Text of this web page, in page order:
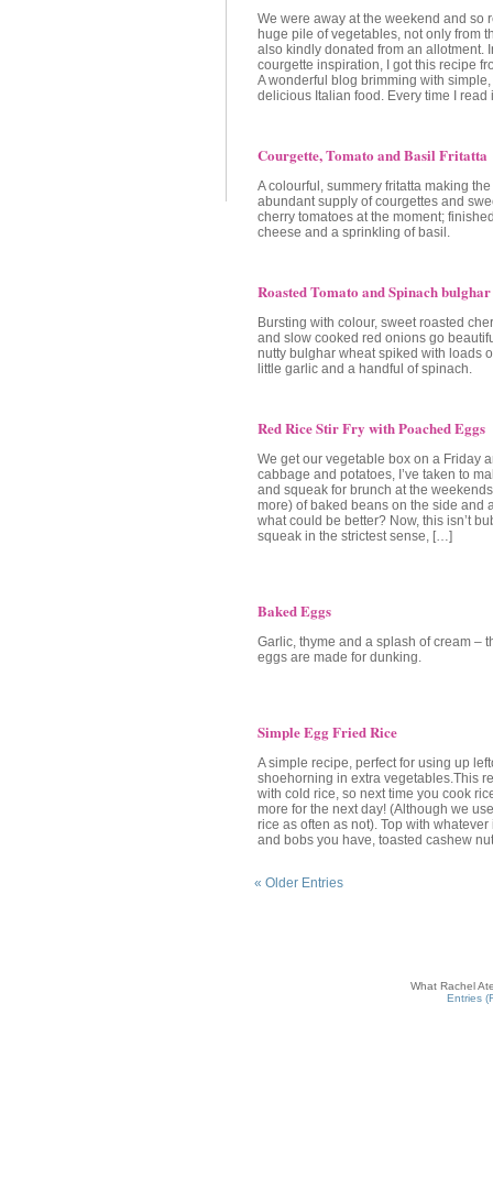
We were away at the weekend and so
huge pile of vegetables, not only from
also kindly donated from an allotment.
courgette inspiration, I got this recipe
A wonderful blog brimming with
delicious Italian food. Every time I
Courgette, Tomato and Basil Fritatta
A colourful, summery fritatta making
abundant supply of courgettes and
cherry tomatoes at the moment;
cheese and a sprinkling of basil.
Roasted Tomato and Spinach
Bursting with colour, sweet roasted
and slow cooked red onions go
nutty bulghar wheat spiked with loads
little garlic and a handful of spinach.
Red Rice Stir Fry with Poached Eggs
We get our vegetable box on a Friday
cabbage and potatoes, I’ve taken to
and squeak for brunch at the
more) of baked beans on the side and
what could be better? Now, this isn’t
squeak in the strictest sense, […]
Baked Eggs
Garlic, thyme and a splash of cream –
eggs are made for dunking.
Simple Egg Fried Rice
A simple recipe, perfect for using up
shoehorning in extra vegetables.This
with cold rice, so next time you cook
more for the next day! (Although we
rice as often as not). Top with
and bobs you have, toasted cashew
« Older Entries
What Rachel
Entries